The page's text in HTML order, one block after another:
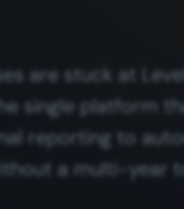
are stuck at Level
single platform
reporting to
a multi-year